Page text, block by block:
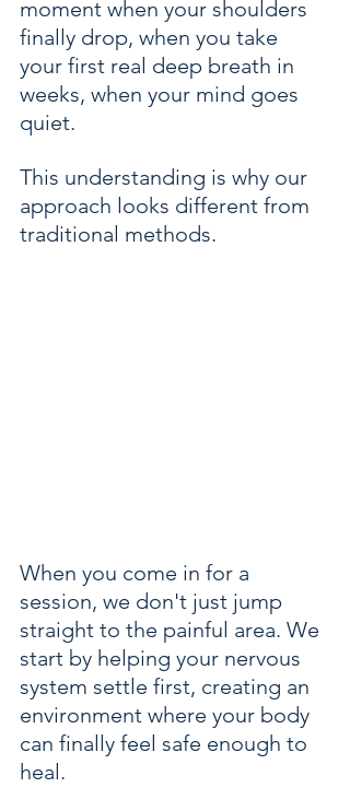
moment when your shoulders
finally drop, when you take
your first real deep breath in
weeks, when your mind goes
quiet.
This understanding is why our
approach looks different from
traditional methods.
When you come in for a
session, we don't just jump
straight to the painful area. We
start by helping your nervous
system settle first, creating an
environment where your body
can finally feel safe enough to
heal.